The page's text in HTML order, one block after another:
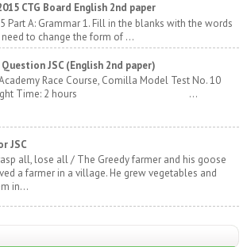
CTG Board English 2nd paper
Part A: Grammar 1. Fill in the blanks with the words
to change the form of ...
JSC (English 2nd paper)
Race Course, Comilla Model Test No. 10
Eight Time: 2 hours ...
JSC
all, lose all / The Greedy farmer and his goose
a farmer in a village. He grew vegetables and
in...